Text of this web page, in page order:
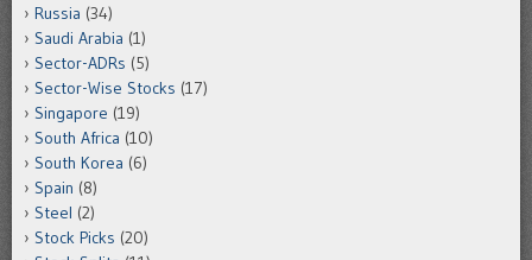
Russia (34)
Saudi Arabia (1)
Sector-ADRs (5)
Sector-Wise Stocks (17)
Singapore (19)
South Africa (10)
South Korea (6)
Spain (8)
Steel (2)
Stock Picks (20)